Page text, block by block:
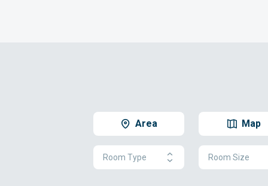
Area Map
Room Type Room Size